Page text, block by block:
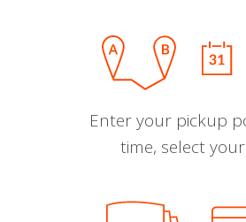
Enter your pickup
time, select